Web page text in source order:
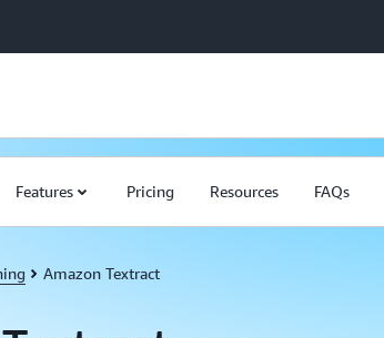
Features Pricing Resources FAQs
Amazon Textract